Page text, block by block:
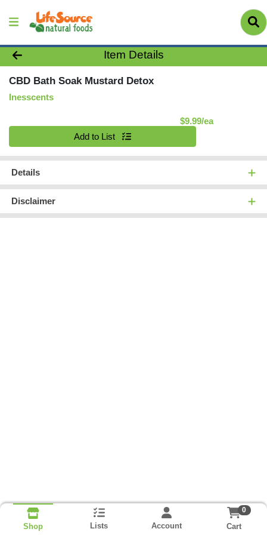
Product Details Page
Item Details
CBD Bath Soak Mustard Detox
Inesscents
$9.99/eaProduct
Add to List
Details
Disclaimer
Shop Lists Account
0
Cart